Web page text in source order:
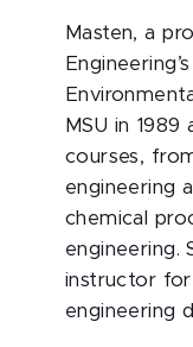
Masten, a
MSU in
courses,
engineering
chemical
engineering.
instructor for
engineering